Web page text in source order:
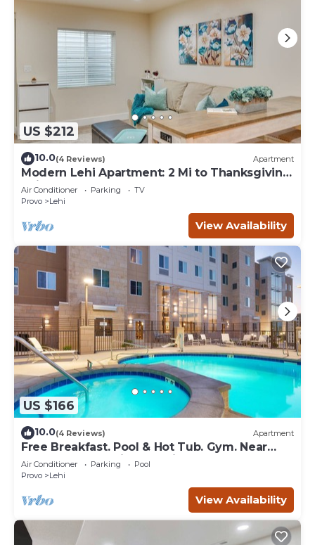
US $212
10.0(4 Reviews) Apartment
Modern Lehi Apartment: 2 Mi to Thanksgiving
Point
Air Conditioner Parking
TV
Provo
Lehi
View Availability
US $166
10.0(4 Reviews) Apartment
Free Breakfast. Pool & Hot Tub. Gym. Near
Traverse Mountain Shopping Center!
Air Conditioner Parking
Pool
Provo
Lehi
View Availability